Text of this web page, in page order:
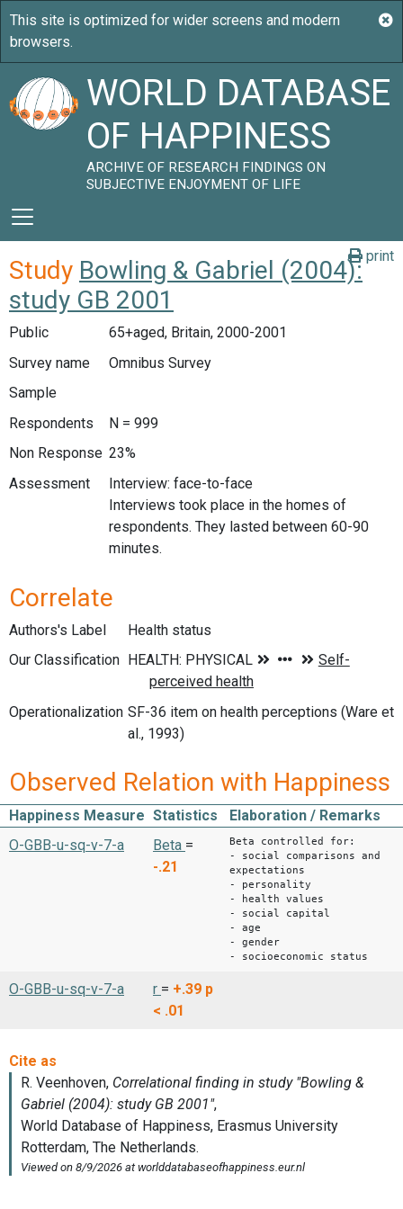
WORLD DATABASE
OF HAPPINESS
ARCHIVE OF RESEARCH FINDINGS ON
SUBJECTIVE ENJOYMENT OF LIFE
print
Study Bowling & Gabriel (2004):
study GB 2001
Public
65+aged, Britain, 2000-2001
Survey name
Omnibus Survey
Sample
Respondents
N = 999
Non Response 23%
Assessment
Interview: face-to-face
Interviews took place in the homes of
respondents. They lasted between 60-90
minutes.
Correlate
Authors's Label
Health status
Our Classification
Operationalization SF-36 item on health perceptions (Ware et
al., 1993)
Observed Relation with Happiness
Happiness Measure Statistics
Elaboration / Remarks
O-GBB-u-sq-v-7-a
Beta =
-.21
Beta controlled for:
- social comparisons and
expectations
- personality
- health values
- social capital
- age
- gender
- socioeconomic status
O-GBB-u-sq-v-7-a r = +.39 p
< .01